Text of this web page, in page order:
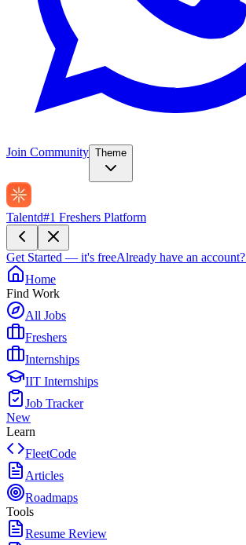
Join Community Theme
Talentd#1 Freshers Platform
Get Started — it's freeAlready have an account?
Home
Find Work
All Jobs
Freshers
Internships
IIT Internships
Job Tracker
New
Learn
FleetCode
Articles
Roadmaps
Tools
Resume Review